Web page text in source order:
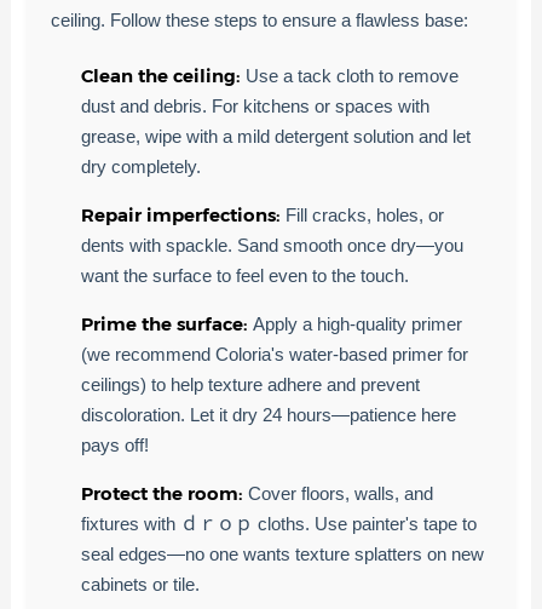
ceiling. Follow these steps to ensure a flawless base:
Clean the ceiling: Use a tack cloth to remove
dust and debris. For kitchens or spaces with
grease, wipe with a mild detergent solution and let
dry completely.
Repair imperfections: Fill cracks, holes, or
dents with spackle. Sand smooth once dry—you
want the surface to feel even to the touch.
Prime the surface: Apply a high-quality primer
(we recommend Coloria's water-based primer for
ceilings) to help texture adhere and prevent
discoloration. Let it dry 24 hours—patience here
pays off!
Protect the room: Cover floors, walls, and
fixtures with ｄｒｏｐ cloths. Use painter's tape to
seal edges—no one wants texture splatters on new
cabinets or tile.